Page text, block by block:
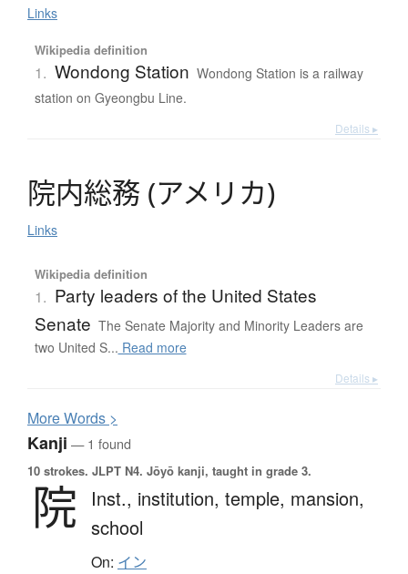
Links
Wikipedia definition
1. Wondong Station Wondong Station is a railway
station on Gyeongbu Line.
Details ▸
院内総務 (アメ リ カ)
Links
Wikipedia definition
1. Party leaders of the United States
Senate The Senate Majority and Minority Leaders are
two United S... Read more
Details ▸
MoreWords >
Kanji — 1 found
10 strokes. JLPT N4. Jōyō kanji, taught in grade 3.
院 Inst., institution, temple, mansion,
school
On: イン